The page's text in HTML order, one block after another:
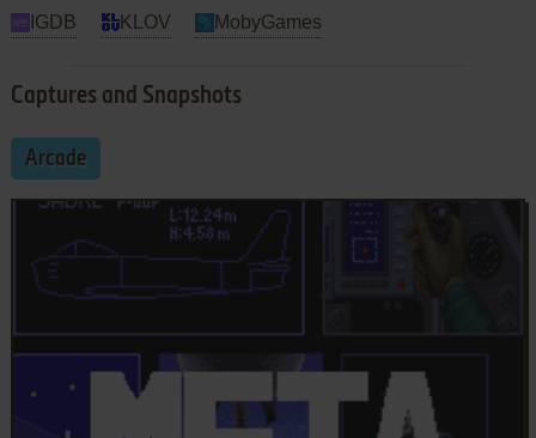
IGDB KLOV MobyGames
Captures and Snapshots
Arcade